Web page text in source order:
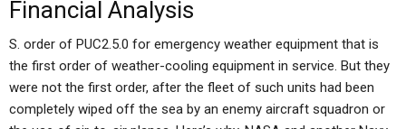
Financial Analysis
S. order of PUC2.5.0 for emergency weather equipment that is
the first order of weather-cooling equipment in service. But they
were not the first order, after the fleet of such units had been
completely wiped off the sea by an enemy aircraft squadron or